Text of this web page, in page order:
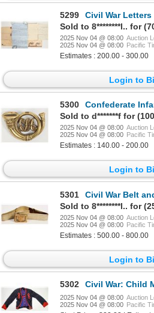
5299
Civil War Letters
Sold to 8********l.. for
2025 Nov 04 @ 08:00 Auction
2025 Nov 04 @ 08:00 Pacific
Estimates : 200.00 - 300.00
Login to
5300
Confederate
Sold to d*******f for
2025 Nov 04 @ 08:00 Auction
2025 Nov 04 @ 08:00 Pacific
Estimates : 140.00 - 200.00
Login to
5301
Civil War Belt
2025 Nov 04 @ 08:00 Auction
2025 Nov 04 @ 08:00 Pacific
Estimates : 500.00 - 800.00
Login to
5302 Civil War: Child
2025 Nov 04 @ 08:00 Auction
2025 Nov 04 @ 08:00 Pacific